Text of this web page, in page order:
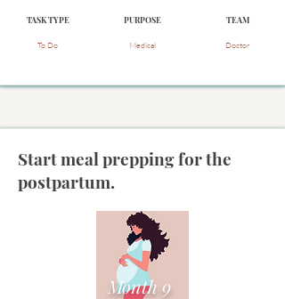
TASK TYPE
To Do
PURPOSE
Medical
TEAM
Doctor
Start meal prepping for the
postpartum.
Month 9